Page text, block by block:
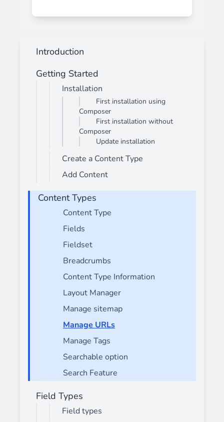
Introduction
Getting Started
Installation
First installation using
Composer
First installation without
Composer
Update installation
Create a Content Type
Add Content
Content Types
Content Type
Fields
Fieldset
Breadcrumbs
Content Type Information
Layout Manager
Manage sitemap
Manage URLs
Manage Tags
Searchable option
Search Feature
Field Types
Field types